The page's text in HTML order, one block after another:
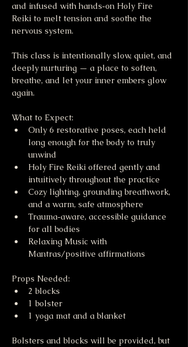
and infused with hands‑on Holy Fire
Reiki to melt tension and soothe the
nervous system.
This class is intentionally slow, quiet, and
deeply nurturing — a place to soften,
breathe, and let your inner embers glow
again.
What to Expect:
Only 6 restorative poses, each held
long enough for the body to truly
unwind
Holy Fire Reiki offered gently and
intuitively throughout the practice
Cozy lighting, grounding breathwork,
and a warm, safe atmosphere
Trauma‑aware, accessible guidance
for all bodies
Relaxing Music with
Mantras/positive affirmations
Props Needed:
2 blocks
1 bolster
1 yoga mat and a blanket
Bolsters and blocks will be provided, but